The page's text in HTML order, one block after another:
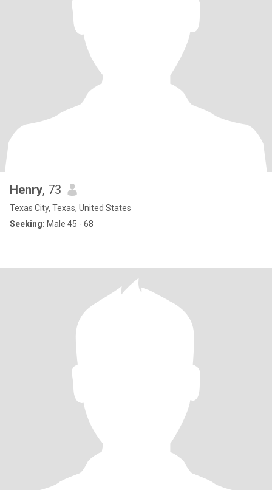
Henry, 73
Texas City, Texas, United States
Seeking: Male 45 - 68